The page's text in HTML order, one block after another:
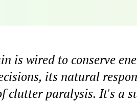
is wired to conserve
its natural
clutter paralysis. It's a